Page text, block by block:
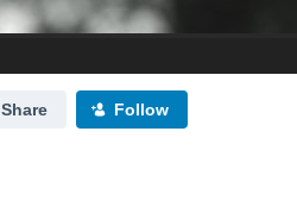
Share Follow